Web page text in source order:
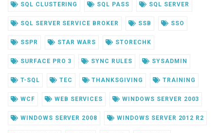
SQL CLUSTERING SQL PASS SQL SERVER
SQL SERVER SERVICE BROKER SSB SSO
SSPR STAR WARS STORECHK
SURFACE PRO 3 SYNC RULES SYSADMIN
T-SQL TEC THANKSGIVING TRAINING
WCF WEB SERVICES WINDOWS SERVER 2003
WINDOWS SERVER 2008 WINDOWS SERVER 2012 R2